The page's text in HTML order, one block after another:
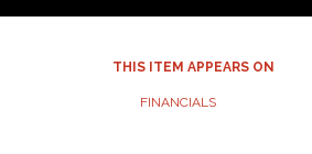
THIS ITEM APPEARS ON
FINANCIALS